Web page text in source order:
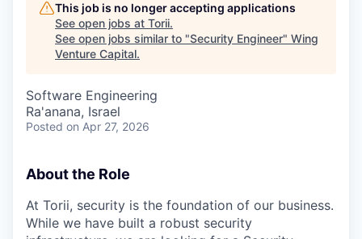
This job is no longer accepting applications
See open jobs at Torii.
See open jobs similar to "Security Engineer" Wing
Venture Capital.
Software Engineering
Ra'anana, Israel
Posted on Apr 27, 2026
About the Role
At Torii, security is the foundation of our business.
While we have built a robust security